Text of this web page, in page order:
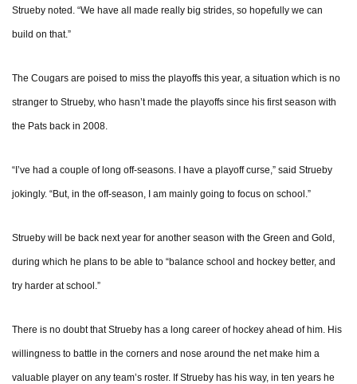
Strueby noted. “We have all made really big strides, so hopefully we can
build on that.”
The Cougars are poised to miss the playoffs this year, a situation which is no
stranger to Strueby, who hasn’t made the playoffs since his first season with
the Pats back in 2008.
“I’ve had a couple of long off-seasons. I have a playoff curse,” said Strueby
jokingly. “But, in the off-season, I am mainly going to focus on school.”
Strueby will be back next year for another season with the Green and Gold,
during which he plans to be able to “balance school and hockey better, and
try harder at school.”
There is no doubt that Strueby has a long career of hockey ahead of him. His
willingness to battle in the corners and nose around the net make him a
valuable player on any team’s roster. If Strueby has his way, in ten years he